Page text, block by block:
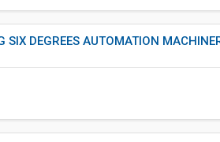
SIX DEGREES AUTOMATION